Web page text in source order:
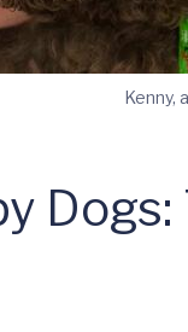
Kenny,